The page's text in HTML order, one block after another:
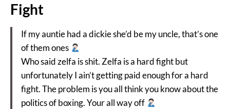
Fight
If my auntie had a dickie she’d be my uncle, that’s one
of them ones
Who said zelfa is shit. Zelfa is a hard fight but
unfortunately I ain’t getting paid enough for a hard
fight. The problem is you all think you know about the
politics of boxing. Your all way off